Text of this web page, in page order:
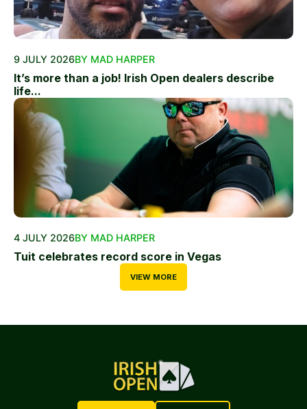
9 JULY 2026BY MAD HARPER
It’s more than a job! Irish Open dealers describe
life...
4 JULY 2026BY MAD HARPER
Tuit celebrates record score in Vegas
VIEW MORE